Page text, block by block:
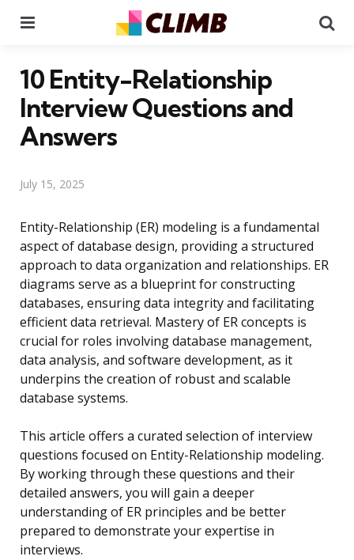
10 Entity-Relationship
Interview Questions and
Answers
July 15, 2025
Entity-Relationship (ER) modeling is a fundamental
aspect of database design, providing a structured
approach to data organization and relationships. ER
diagrams serve as a blueprint for constructing
databases, ensuring data integrity and facilitating
efficient data retrieval. Mastery of ER concepts is
crucial for roles involving database management,
data analysis, and software development, as it
underpins the creation of robust and scalable
database systems.
This article offers a curated selection of interview
questions focused on Entity-Relationship modeling.
By working through these questions and their
detailed answers, you will gain a deeper
understanding of ER principles and be better
prepared to demonstrate your expertise in
interviews.